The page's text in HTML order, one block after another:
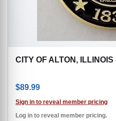
CITY OF ALTON,
$89.99
Sign in to reveal member pricing
Log in to reveal member pricing.